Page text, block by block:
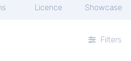
Licence Showcase
Filters